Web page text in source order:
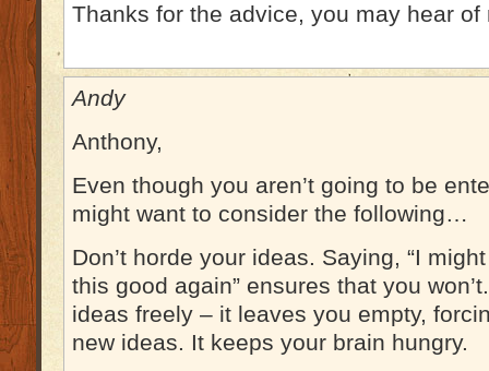
Thanks for the advice, you may hear of
Andy
Anthony,
Even though you aren’t going to be
might want to consider the following…
Don’t horde your ideas. Saying, “I
this good again” ensures that you
ideas freely – it leaves you empty,
new ideas. It keeps your brain hungry.